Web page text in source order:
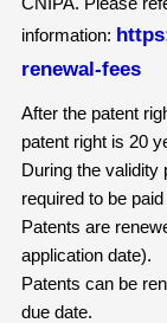
information:
renewal-fees
After the patent
patent right is 20
During the validity
required to be
Patents are
application date).
Patents can be
due date.